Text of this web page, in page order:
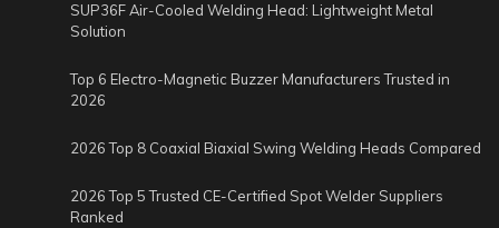
SUP36F Air-Cooled Welding Head: Lightweight Metal
Solution
Top 6 Electro-Magnetic Buzzer Manufacturers Trusted in
2026
2026 Top 8 Coaxial Biaxial Swing Welding Heads Compared
2026 Top 5 Trusted CE-Certified Spot Welder Suppliers
Ranked